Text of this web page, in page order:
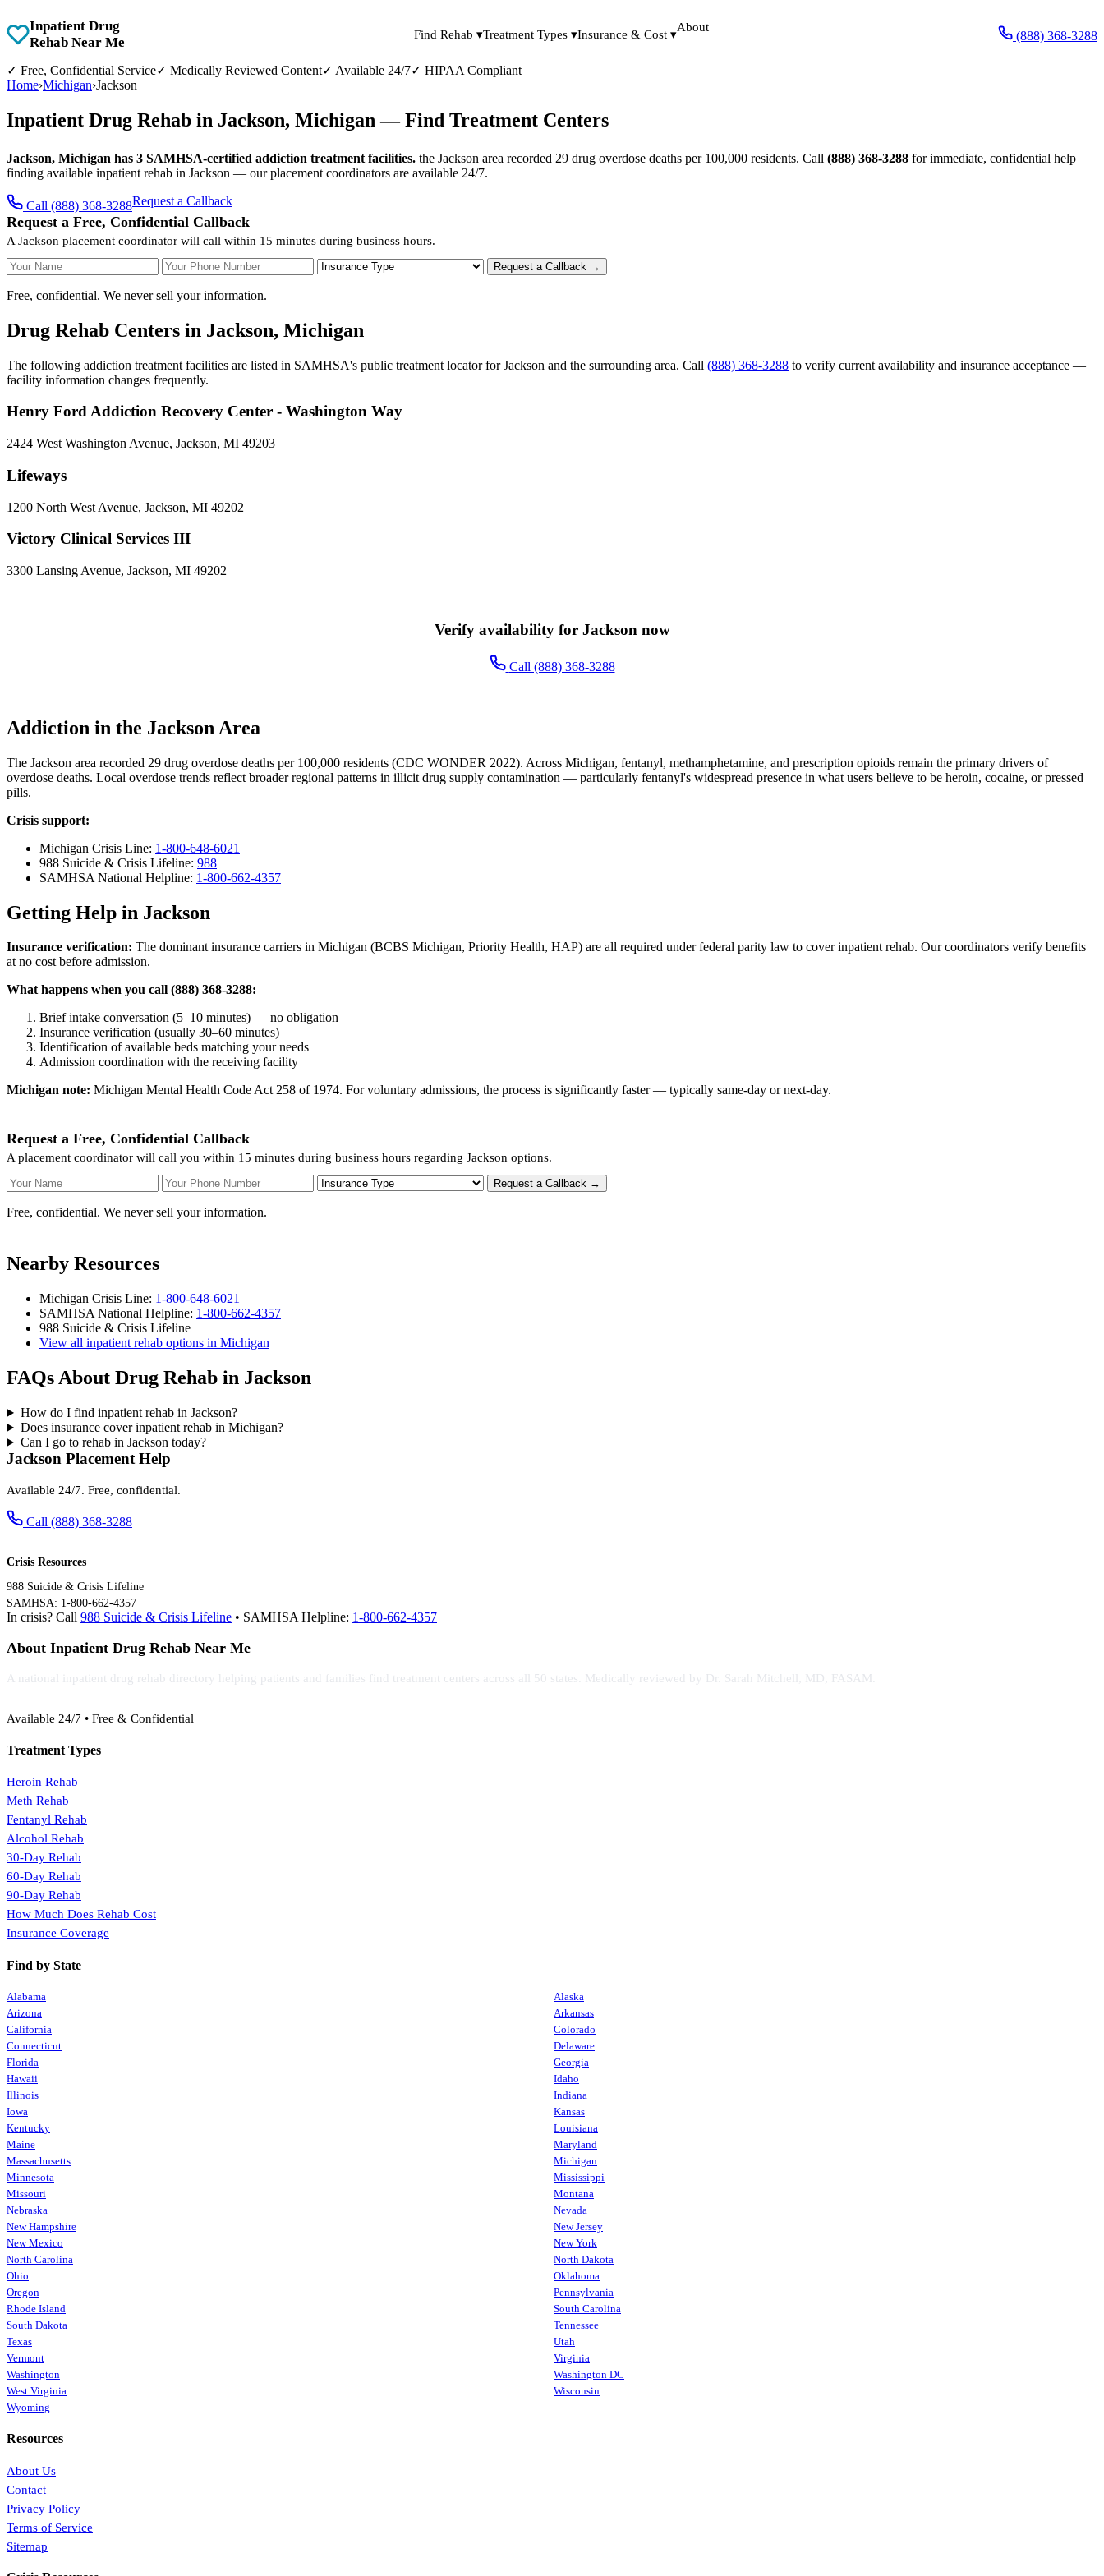
Inpatient Drug
Rehab Near Me
Find Rehab ▾Treatment Types ▾Insurance & Cost ▾
About
(888) 368-3288
✓ Free, Confidential Service✓ Medically Reviewed Content✓ Available 24/7✓ HIPAA Compliant
Home›Michigan›Jackson
Inpatient Drug Rehab in Jackson, Michigan — Find Treatment Centers
Jackson, Michigan has 3 SAMHSA-certified addiction treatment facilities. the Jackson area recorded 29 drug overdose deaths per 100,000 residents. Call (888) 368-3288 for immediate, confidential help
finding available inpatient rehab in Jackson — our placement coordinators are available 24/7.
Call (888) 368-3288Request a Callback
Request a Free, Confidential Callback
A Jackson placement coordinator will call within 15 minutes during business hours.
Your Name Your Phone Number Insurance Type Request a Callback →
Free, confidential. We never sell your information.
Drug Rehab Centers in Jackson, Michigan
The following addiction treatment facilities are listed in SAMHSA's public treatment locator for Jackson and the surrounding area. Call (888) 368-3288 to verify current availability and insurance acceptance —
facility information changes frequently.
Henry Ford Addiction Recovery Center - Washington Way
2424 West Washington Avenue, Jackson, MI 49203
Lifeways
1200 North West Avenue, Jackson, MI 49202
Victory Clinical Services III
3300 Lansing Avenue, Jackson, MI 49202
Verify availability for Jackson now
Call (888) 368-3288
Addiction in the Jackson Area
The Jackson area recorded 29 drug overdose deaths per 100,000 residents (CDC WONDER 2022). Across Michigan, fentanyl, methamphetamine, and prescription opioids remain the primary drivers of
overdose deaths. Local overdose trends reflect broader regional patterns in illicit drug supply contamination — particularly fentanyl's widespread presence in what users believe to be heroin, cocaine, or pressed
pills.
Crisis support:
Michigan Crisis Line: 1-800-648-6021
988 Suicide & Crisis Lifeline: 988
SAMHSA National Helpline: 1-800-662-4357
Getting Help in Jackson
Insurance verification: The dominant insurance carriers in Michigan (BCBS Michigan, Priority Health, HAP) are all required under federal parity law to cover inpatient rehab. Our coordinators verify benefits
at no cost before admission.
What happens when you call (888) 368-3288:
Brief intake conversation (5–10 minutes) — no obligation
Insurance verification (usually 30–60 minutes)
Identification of available beds matching your needs
Admission coordination with the receiving facility
Michigan note: Michigan Mental Health Code Act 258 of 1974. For voluntary admissions, the process is significantly faster — typically same-day or next-day.
Request a Free, Confidential Callback
A placement coordinator will call you within 15 minutes during business hours regarding Jackson options.
Your Name Your Phone Number Insurance Type Request a Callback →
Free, confidential. We never sell your information.
Nearby Resources
Michigan Crisis Line: 1-800-648-6021
SAMHSA National Helpline: 1-800-662-4357
988 Suicide & Crisis Lifeline
View all inpatient rehab options in Michigan
FAQs About Drug Rehab in Jackson
How do I find inpatient rehab in Jackson?
Does insurance cover inpatient rehab in Michigan?
Can I go to rehab in Jackson today?
Jackson Placement Help
Available 24/7. Free, confidential.
Call (888) 368-3288
Crisis Resources
988 Suicide & Crisis Lifeline
SAMHSA: 1-800-662-4357
In crisis? Call 988 Suicide & Crisis Lifeline • SAMHSA Helpline: 1-800-662-4357
About Inpatient Drug Rehab Near Me
A national inpatient drug rehab directory helping patients and families find treatment centers across all 50 states. Medically reviewed by Dr. Sarah Mitchell, MD, FASAM.
Available 24/7 • Free & Confidential
Treatment Types
Heroin Rehab
Meth Rehab
Fentanyl Rehab
Alcohol Rehab
30-Day Rehab
60-Day Rehab
90-Day Rehab
How Much Does Rehab Cost
Insurance Coverage
Find by State
Alabama
Alaska
Arizona
Arkansas
California
Colorado
Connecticut
Delaware
Florida
Georgia
Hawaii
Idaho
Illinois
Indiana
Iowa
Kansas
Kentucky
Louisiana
Maine
Maryland
Massachusetts
Michigan
Minnesota
Mississippi
Missouri
Montana
Nebraska
Nevada
New Hampshire
New Jersey
New Mexico
New York
North Carolina
North Dakota
Ohio
Oklahoma
Oregon
Pennsylvania
Rhode Island
South Carolina
South Dakota
Tennessee
Texas
Utah
Vermont
Virginia
Washington
Washington DC
West Virginia
Wisconsin
Wyoming
Resources
About Us
Contact
Privacy Policy
Terms of Service
Sitemap